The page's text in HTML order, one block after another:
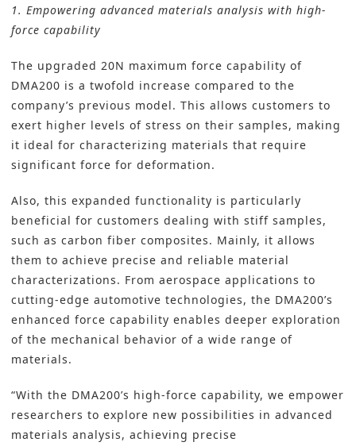
1. Empowering advanced materials analysis with high-
force capability
The upgraded 20N maximum force capability of
DMA200 is a twofold increase compared to the
company’s previous model. This allows customers to
exert higher levels of stress on their samples, making
it ideal for characterizing materials that require
significant force for deformation.
Also, this expanded functionality is particularly
beneficial for customers dealing with stiff samples,
such as carbon fiber composites. Mainly, it allows
them to achieve precise and reliable material
characterizations. From aerospace applications to
cutting-edge automotive technologies, the DMA200’s
enhanced force capability enables deeper exploration
of the mechanical behavior of a wide range of
materials.
“With the DMA200’s high-force capability, we empower
researchers to explore new possibilities in advanced
materials analysis, achieving precise